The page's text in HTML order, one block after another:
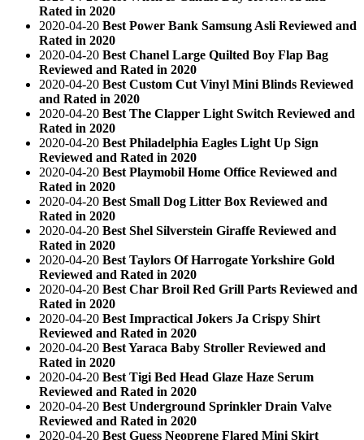
Rated in 2020
2020-04-20 Best Power Bank Samsung Asli Reviewed and
Rated in 2020
2020-04-20 Best Chanel Large Quilted Boy Flap Bag
Reviewed and Rated in 2020
2020-04-20 Best Custom Cut Vinyl Mini Blinds Reviewed
and Rated in 2020
2020-04-20 Best The Clapper Light Switch Reviewed and
Rated in 2020
2020-04-20 Best Philadelphia Eagles Light Up Sign
Reviewed and Rated in 2020
2020-04-20 Best Playmobil Home Office Reviewed and
Rated in 2020
2020-04-20 Best Small Dog Litter Box Reviewed and
Rated in 2020
2020-04-20 Best Shel Silverstein Giraffe Reviewed and
Rated in 2020
2020-04-20 Best Taylors Of Harrogate Yorkshire Gold
Reviewed and Rated in 2020
2020-04-20 Best Char Broil Red Grill Parts Reviewed and
Rated in 2020
2020-04-20 Best Impractical Jokers Ja Crispy Shirt
Reviewed and Rated in 2020
2020-04-20 Best Yaraca Baby Stroller Reviewed and
Rated in 2020
2020-04-20 Best Tigi Bed Head Glaze Haze Serum
Reviewed and Rated in 2020
2020-04-20 Best Underground Sprinkler Drain Valve
Reviewed and Rated in 2020
2020-04-20 Best Guess Neoprene Flared Mini Skirt